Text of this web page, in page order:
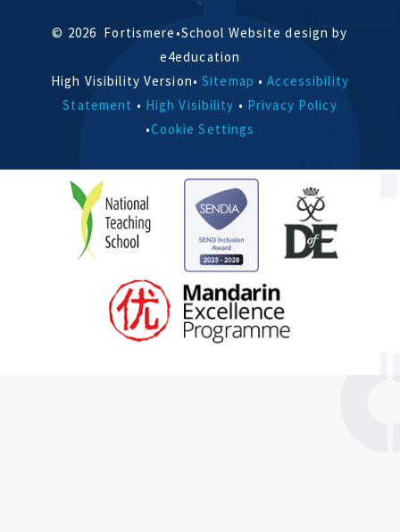
© 2026 Fortismere •School Website design by
e4education
High Visibility Version• Sitemap • Accessibility
Statement • High Visibility • Privacy Policy
•Cookie Settings